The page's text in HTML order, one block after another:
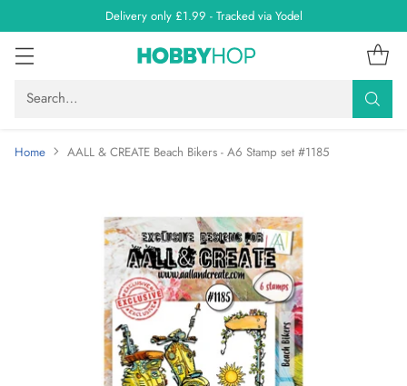
Delivery only £1.99 - Tracked via Yodel
Search…
Home AALL & CREATE Beach Bikers - A6 Stamp set #1185